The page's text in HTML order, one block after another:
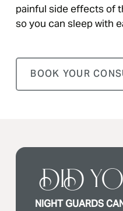
painful side effects of
so you can sleep with
BOOK YOUR
DID
NIGHT GUARDS